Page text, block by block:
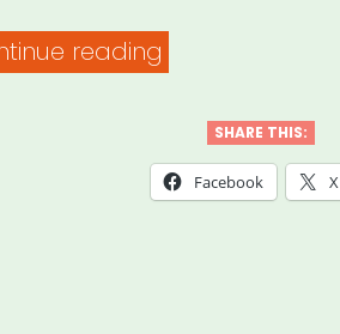
reading
Video
SHARE THIS:
Facebook X